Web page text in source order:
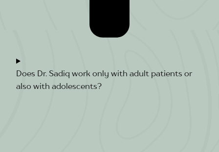
Does Dr. Sadiq work only with adult patients or
also with adolescents?